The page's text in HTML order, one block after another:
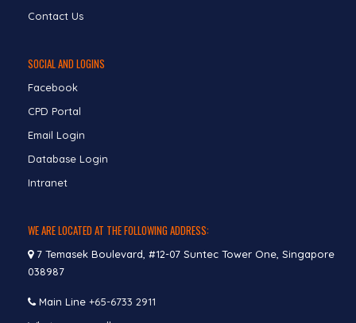
Contact Us
SOCIAL AND LOGINS
Facebook
CPD Portal
Email Login
Database Login
Intranet
WE ARE LOCATED AT THE FOLLOWING ADDRESS:
7 Temasek Boulevard, #12-07 Suntec Tower One, Singapore
038987
Main Line +65-6733 2911